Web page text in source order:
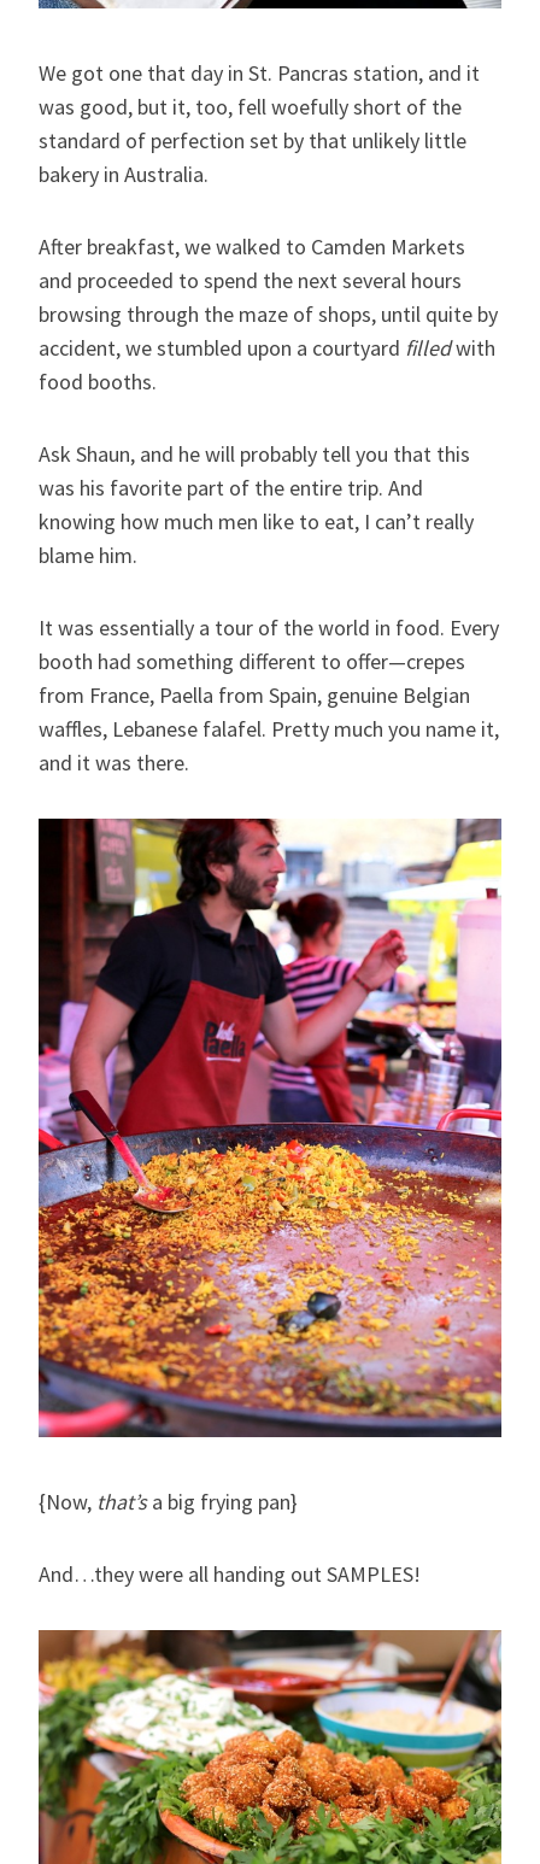
We got one that day in St. Pancras station, and it
was good, but it, too, fell woefully short of the
standard of perfection set by that unlikely little
bakery in Australia.
After breakfast, we walked to Camden Markets
and proceeded to spend the next several hours
browsing through the maze of shops, until quite by
accident, we stumbled upon a courtyard filledwith
food booths.
Ask Shaun, and he will probably tell you that this
was his favorite part of the entire trip. And
knowing how much men like to eat, I can’t really
blame him.
It was essentially a tour of the world in food. Every
booth had something different to offer—crepes
from France, Paella from Spain, genuine Belgian
waffles, Lebanese falafel. Pretty much you name it,
and it was there.
{Now, that’sa big frying pan}
And…they were all handing out SAMPLES!